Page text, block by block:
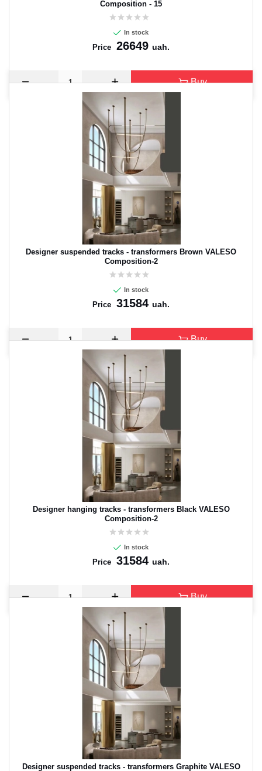
Composition - 15
In stock
Price 26649 uah.
Buy
Designer suspended tracks - transformers Brown VALESO
Composition-2
In stock
Price 31584 uah.
Buy
Designer hanging tracks - transformers Black VALESO
Composition-2
In stock
Price 31584 uah.
Buy
Designer suspended tracks - transformers Graphite VALESO